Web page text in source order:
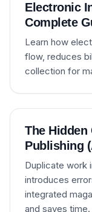
Electronic
Complete
Learn how
flow, reduces
collection for
The
Publishing
Duplicate work
introduces
integrated
and saves time.